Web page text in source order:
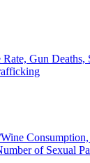
Gun
of Sexual